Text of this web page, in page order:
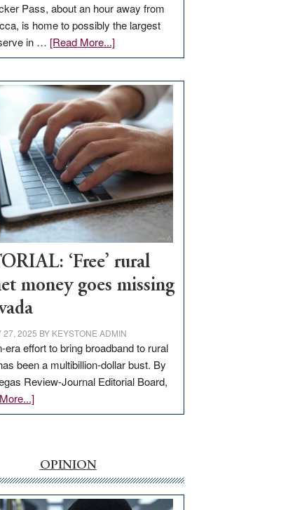
Pass, about an hour away from
is home to possibly the largest
in … [Read More...]about
Update
Thacker
Pass,
Governor
Lombardo
and
Congressmen
Amodei
Visit
Workforce
Hub
‘Free’ rural
money goes missing
27, 2025 BY KEYSTONE ADMIN
era effort to bring broadband to rural
been a multibillion-dollar bust. By
Review-Journal Editorial Board,
about
EDITORIAL:
internet
money
goes
OPINION